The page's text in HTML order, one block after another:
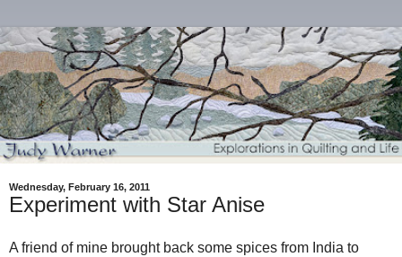
Wednesday, February 16, 2011
Experiment with Star Anise
A friend of mine brought back some spices from India to